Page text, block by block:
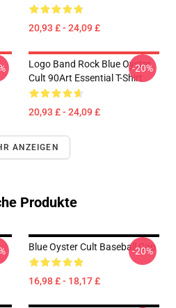
20,93 £ - 24,09 £
Logo Band Rock Blue Oyster
Cult 90Art Essential T-Shirt
20,93 £ - 24,09 £
-20%
ANZEIGEN
Produkte
Blue Oyster Cult Baseball Cap
16,98 £ - 18,17 £
-20%